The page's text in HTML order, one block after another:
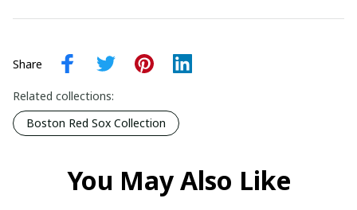
Share
Related collections:
Boston Red Sox Collection
You May Also Like